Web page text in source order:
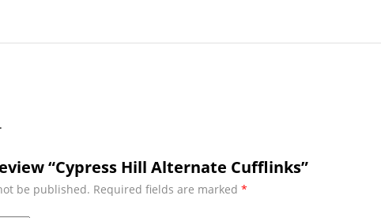
“Cypress Hill Alternate Cufflinks”
be published. Required fields are marked *